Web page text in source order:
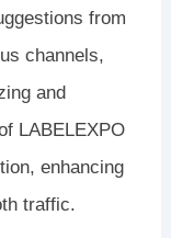
from
channels,
and
LABELEXPO
enhancing
traffic.